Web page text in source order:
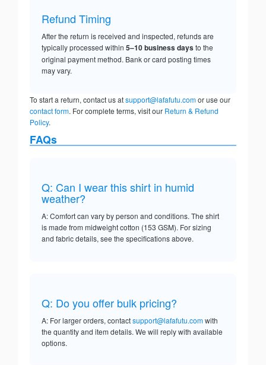
Refund Timing
After the return is received and inspected, refunds are
typically processed within 5–10 business daysto the
original payment method. Bank or card posting times
may vary.
To start a return, contact us atsupport@lafafutu.comor use our
contact form. For complete terms, visit our Return & Refund
Policy.
FAQs
Q: Can I wear this shirt in humid
weather?
A: Comfort can vary by person and conditions. The shirt
is made from midweight cotton (153 GSM). For sizing
and fabric details, see the specifications above.
Q: Do you offer bulk pricing?
A: For larger orders, contactsupport@lafafutu.comwith
the quantity and item details. We will reply with available
options.